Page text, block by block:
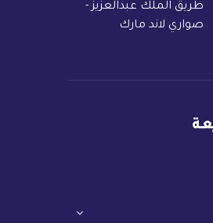
طريق الملك عبدالعزيز -
صواري لاند مارك